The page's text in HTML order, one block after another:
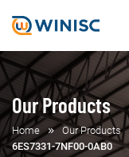
Our Products
Home Our Products
6ES7331-7NF00-0AB0